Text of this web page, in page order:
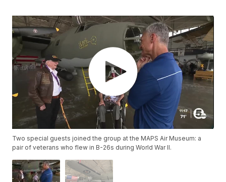
Two special guests joined the group at the MAPS Air Museum: a
pair of veterans who flew in B-26s during World War II.